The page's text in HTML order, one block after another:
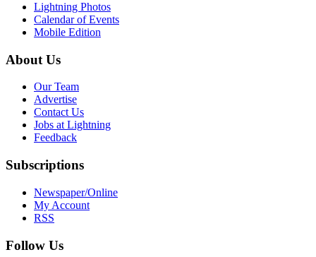
Lightning Photos
Calendar of Events
Mobile Edition
About Us
Our Team
Advertise
Contact Us
Jobs at Lightning
Feedback
Subscriptions
Newspaper/Online
My Account
RSS
Follow Us